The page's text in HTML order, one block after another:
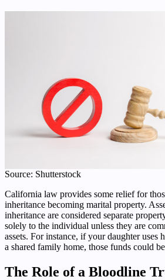
Source: Shutterstock
California law provides some relief for
inheritance becoming marital property.
inheritance are considered separate
solely to the individual unless they are
assets. For instance, if your daughter uses
a shared family home, those funds could
The Role of a Bloodline